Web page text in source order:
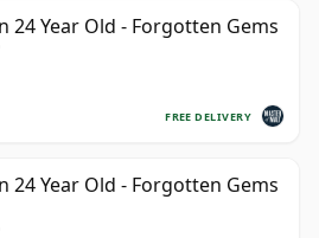
24 Year Old - Forgotten Gems
FREE DELIVERY
24 Year Old - Forgotten Gems